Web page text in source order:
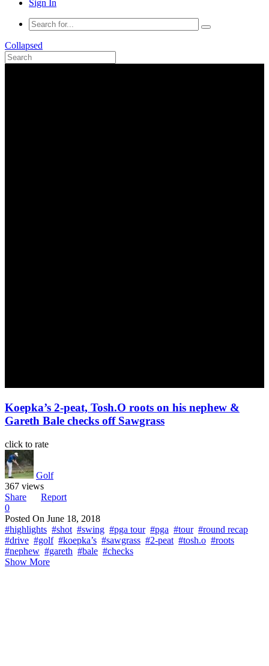
Sign In
Collapsed
Koepka’s 2-peat, Tosh.O roots on his nephew &
Gareth Bale checks off Sawgrass
click to rate
Golf
367 views
Share
Report
0
Posted On June 18, 2018
#highlights #shot #swing #pga tour #pga #tour #round recap
#drive #golf #koepka’s #sawgrass #2-peat #tosh.o #roots
#nephew #gareth #bale #checks
Show More